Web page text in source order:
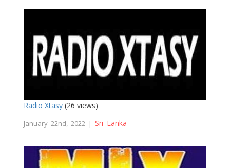
Radio Xtasy (26 views)
January 22nd, 2022 | Sri Lanka